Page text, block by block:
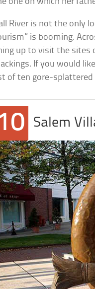
River is not the only
is booming.
up to visit the sites
If you would
of ten gore-
Salem